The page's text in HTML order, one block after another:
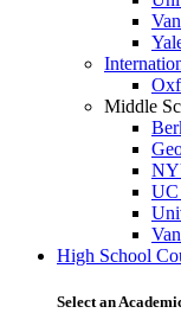
Middle
UC
High School
Select an